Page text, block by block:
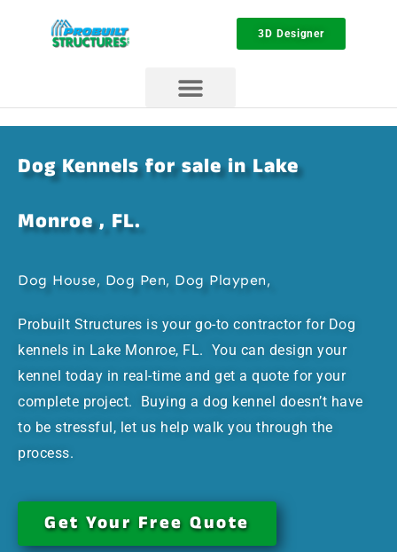
3D Designer
Dog Kennels for sale in Lake
Monroe , FL.
Dog House, Dog Pen, Dog Playpen,
Probuilt Structures is your go-to contractor for Dog
kennels in Lake Monroe, FL. You can design your
kennel today in real-time and get a quote for your
complete project. Buying a dog kennel doesn’t have
to be stressful, let us help walk you through the
process.
Get Your Free Quote